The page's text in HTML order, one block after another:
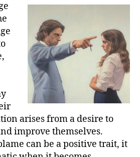
arises from a desire to
improve themselves.
can be a positive trait, it